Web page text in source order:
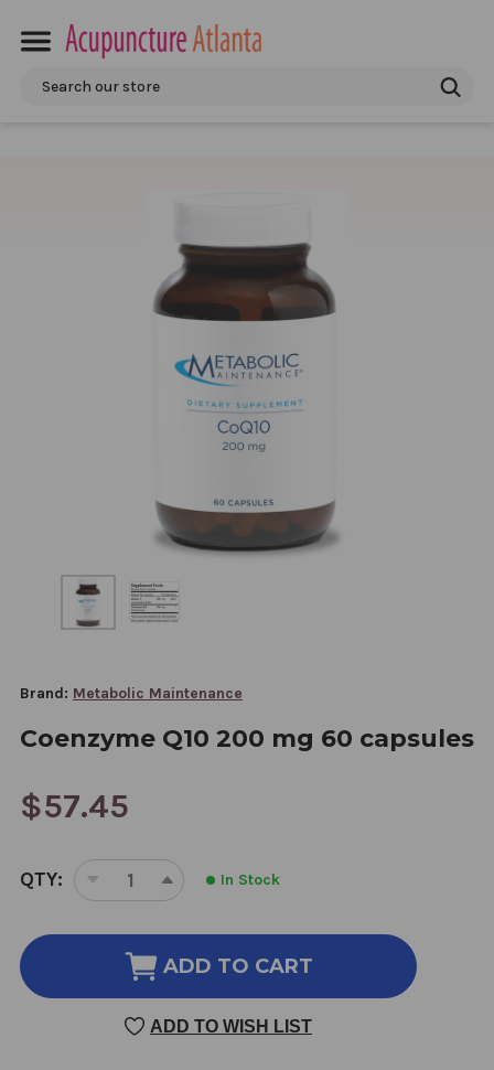
Search
Brand: Metabolic Maintenance
Coenzyme Q10 200 mg 60 capsules
$57.45
CURRENT
STOCK:
QTY:
DECREASE
OF
COENZYME
200
MG
INCREASE
OF
COENZYME
200
MG
In Stock
ADD TO CART
ADD TO WISH LIST